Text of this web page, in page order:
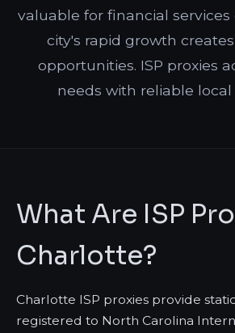
valuable for financial services
city's rapid growth
opportunities. ISP proxies
needs with reliable local
What Are ISP
Charlotte?
Charlotte ISP proxies provide
registered to North Carolina